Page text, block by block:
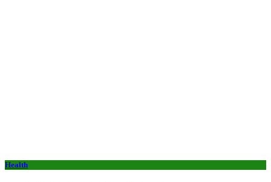
Health